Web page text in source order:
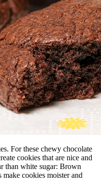
For these chewy chocolate
cookies that are nice and
than white sugar: Brown
make cookies moister and